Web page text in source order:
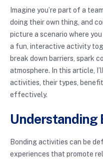
Imagine you’re part of a
doing their own thing, and
picture a scenario where
a fun, interactive activity
break down barriers, spark
atmosphere. In this article,
activities, their types,
effectively.
Understanding
Bonding activities can be
experiences that promote